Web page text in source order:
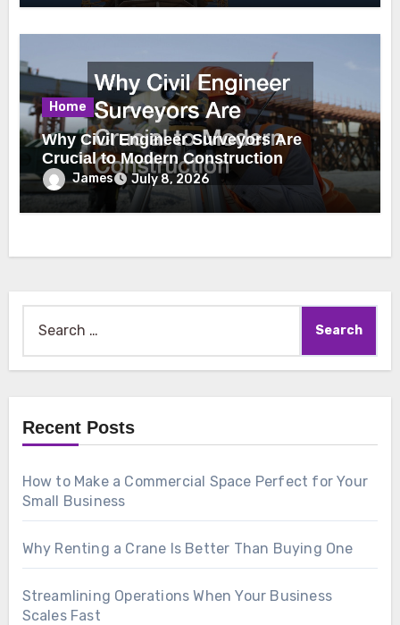
Home
Why Civil Engineer Surveyors Are
Crucial to Modern Construction
James July 8, 2026
for:
Recent Posts
How to Make a Commercial Space Perfect for Your
Small Business
Why Renting a Crane Is Better Than Buying One
Streamlining Operations When Your Business
Scales Fast